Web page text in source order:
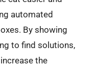
automated
By showing
to find solutions,
the